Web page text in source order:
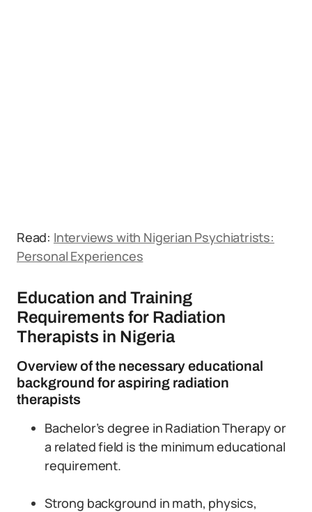
Read: Interviews with Nigerian Psychiatrists:
Personal Experiences
Education and Training
Requirements for Radiation
Therapists in Nigeria
Overview of the necessary educational
background for aspiring radiation
therapists
Bachelor’s degree in Radiation Therapy or
a related field is the minimum educational
requirement.
Strong background in math, physics,